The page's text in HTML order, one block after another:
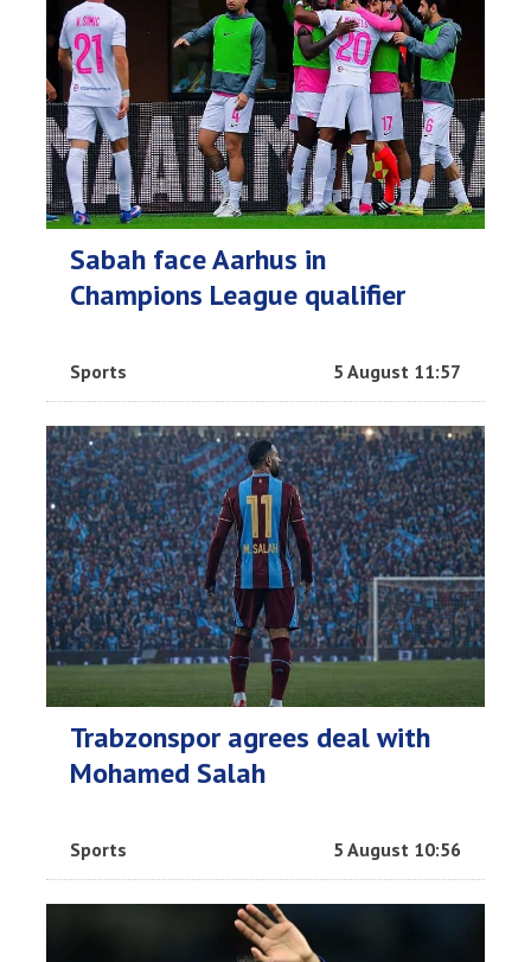
Sabah face Aarhus in
Champions League qualifier
Sports 5 August 11:57
Trabzonspor agrees deal with
Mohamed Salah
Sports 5 August 10:56